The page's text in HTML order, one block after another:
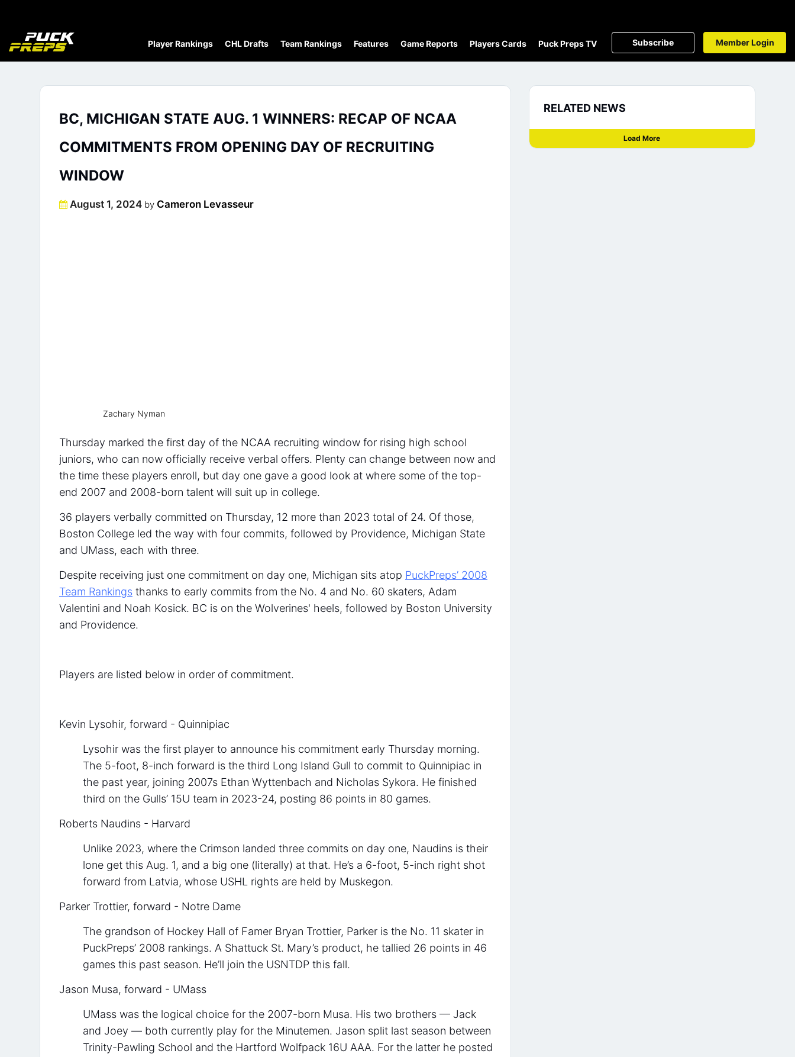
Player Rankings CHL Drafts Team Rankings Features Game Reports Players Cards Puck Preps TV Subscribe Member Login
BC, MICHIGAN STATE AUG. 1 WINNERS: RECAP OF NCAA
COMMITMENTS FROM OPENING DAY OF RECRUITING
WINDOW
Posted
August 1, 2024 by Cameron Levasseur
Zachary Nyman
Thursday marked the first day of the NCAA recruiting window for rising high school
juniors, who can now officially receive verbal offers. Plenty can change between now and
the time these players enroll, but day one gave a good look at where some of the top-
end 2007 and 2008-born talent will suit up in college.
36 players verbally committed on Thursday, 12 more than 2023 total of 24. Of those,
Boston College led the way with four commits, followed by Providence, Michigan State
and UMass, each with three.
Despite receiving just one commitment on day one, Michigan sits atop PuckPreps’ 2008
Team Rankings thanks to early commits from the No. 4 and No. 60 skaters, Adam
Valentini and Noah Kosick. BC is on the Wolverines' heels, followed by Boston University
and Providence.
Players are listed below in order of commitment.
Kevin Lysohir, forward - Quinnipiac
Lysohir was the first player to announce his commitment early Thursday morning.
The 5-foot, 8-inch forward is the third Long Island Gull to commit to Quinnipiac in
the past year, joining 2007s Ethan Wyttenbach and Nicholas Sykora. He finished
third on the Gulls’ 15U team in 2023-24, posting 86 points in 80 games.
Roberts Naudins - Harvard
Unlike 2023, where the Crimson landed three commits on day one, Naudins is their
lone get this Aug. 1, and a big one (literally) at that. He’s a 6-foot, 5-inch right shot
forward from Latvia, whose USHL rights are held by Muskegon.
Parker Trottier, forward - Notre Dame
The grandson of Hockey Hall of Famer Bryan Trottier, Parker is the No. 11 skater in
PuckPreps’ 2008 rankings. A Shattuck St. Mary’s product, he tallied 26 points in 46
games this past season. He’ll join the USNTDP this fall.
Jason Musa, forward - UMass
UMass was the logical choice for the 2007-born Musa. His two brothers — Jack
and Joey — both currently play for the Minutemen. Jason split last season between
Trinity-Pawling School and the Hartford Wolfpack 16U AAA. For the latter he posted
RELATED NEWS
Load More